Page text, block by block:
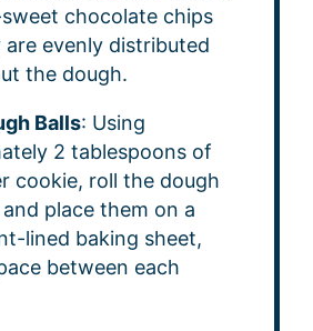
chocolate chips
are evenly distributed
the dough.
Balls: Using
2 tablespoons of
cookie, roll the dough
place them on a
lined baking sheet,
between each